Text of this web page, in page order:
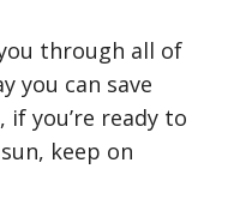
through all of
you can save
if you’re ready to
keep on